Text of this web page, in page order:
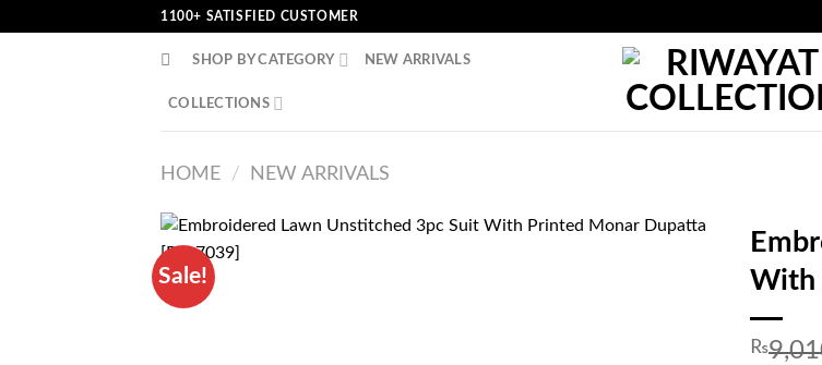
1100+ SATISFIED CUSTOMER
SHOP BY CATEGORY NEW ARRIVALS
COLLECTIONS
HOME / NEW ARRIVALS
Sale!
With
₨